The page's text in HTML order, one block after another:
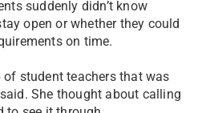
suddenly didn’t know
open or whether they could
on time.
of student teachers that was
She thought about calling